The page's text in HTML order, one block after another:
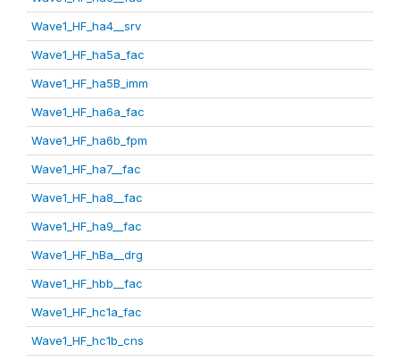
Wave1_HF_ha4__srv
Wave1_HF_ha5a_fac
Wave1_HF_ha5B_imm
Wave1_HF_ha6a_fac
Wave1_HF_ha6b_fpm
Wave1_HF_ha7__fac
Wave1_HF_ha8__fac
Wave1_HF_ha9__fac
Wave1_HF_hBa__drg
Wave1_HF_hbb__fac
Wave1_HF_hc1a_fac
Wave1_HF_hc1b_cns